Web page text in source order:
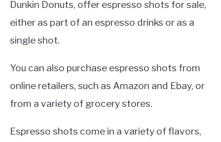
Dunkin Donuts, offer espresso shots for sale,
either as part of an espresso drinks or as a
single shot.
You can also purchase espresso shots from
online retailers, such as Amazon and Ebay, or
from a variety of grocery stores.
Espresso shots come in a variety of flavors,